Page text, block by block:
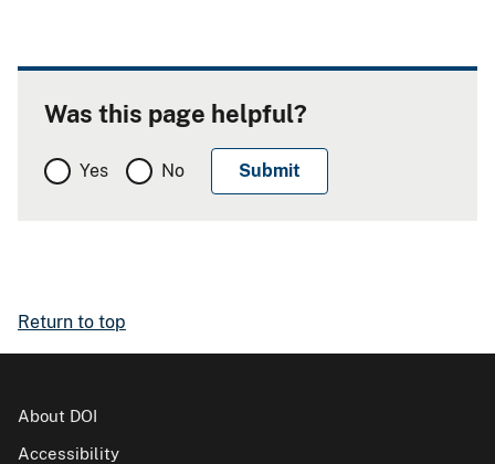
Was this page helpful?
Yes No
Return to top
About DOI
Accessibility